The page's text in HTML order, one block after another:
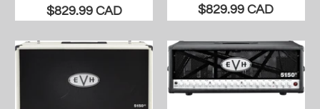
$829.99 CAD $829.99 CAD